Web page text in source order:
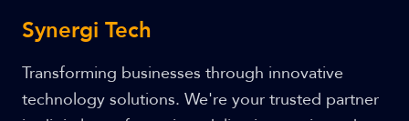
Synergi Tech
Transforming businesses through innovative
technology solutions. We're your trusted partner